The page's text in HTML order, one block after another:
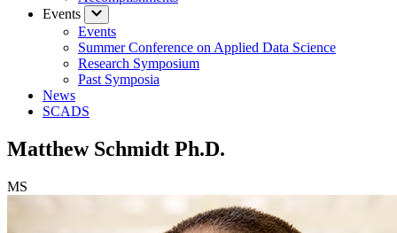
Events
Events
Summer Conference on Applied Data Science
Research Symposium
Past Symposia
News
SCADS
Matthew Schmidt Ph.D.
MS